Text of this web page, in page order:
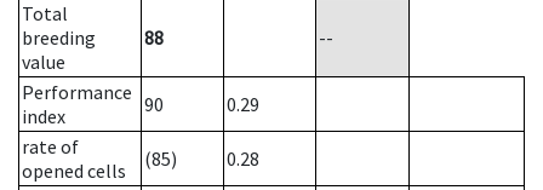
Total
breeding
value
88 --
Performance
index
90
0.29
rate of
opened cells
(85)
0.28